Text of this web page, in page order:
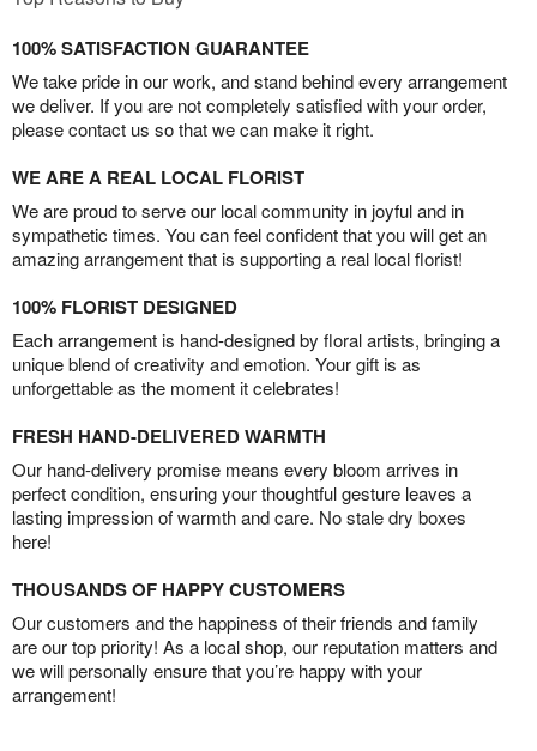
100% SATISFACTION GUARANTEE
We take pride in our work, and stand behind every arrangement
we deliver. If you are not completely satisfied with your order,
please contact us so that we can make it right.
WE ARE A REAL LOCAL FLORIST
We are proud to serve our local community in joyful and in
sympathetic times. You can feel confident that you will get an
amazing arrangement that is supporting a real local florist!
100% FLORIST DESIGNED
Each arrangement is hand-designed by floral artists, bringing a
unique blend of creativity and emotion. Your gift is as
unforgettable as the moment it celebrates!
FRESH HAND-DELIVERED WARMTH
Our hand-delivery promise means every bloom arrives in
perfect condition, ensuring your thoughtful gesture leaves a
lasting impression of warmth and care. No stale dry boxes
here!
THOUSANDS OF HAPPY CUSTOMERS
Our customers and the happiness of their friends and family
are our top priority! As a local shop, our reputation matters and
we will personally ensure that you’re happy with your
arrangement!